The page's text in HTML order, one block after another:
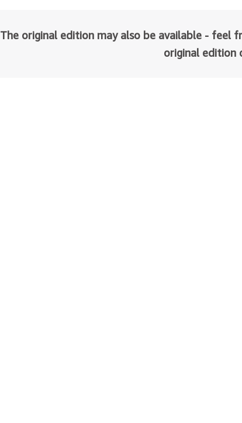
The original edition may also be available -
original edition